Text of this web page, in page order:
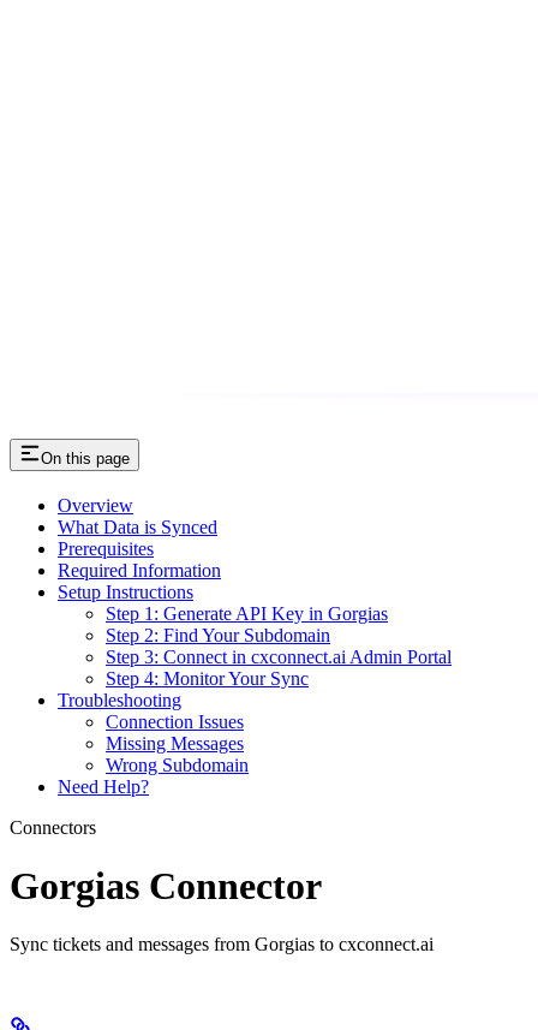
On this page
Overview
What Data is Synced
Prerequisites
Required Information
Setup Instructions
Step 1: Generate API Key in Gorgias
Step 2: Find Your Subdomain
Step 3: Connect in cxconnect.ai Admin Portal
Step 4: Monitor Your Sync
Troubleshooting
Connection Issues
Missing Messages
Wrong Subdomain
Need Help?
Connectors
Gorgias Connector
Sync tickets and messages from Gorgias to cxconnect.ai